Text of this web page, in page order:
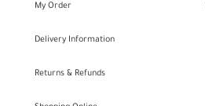
My Order
Delivery Information
Returns & Refunds